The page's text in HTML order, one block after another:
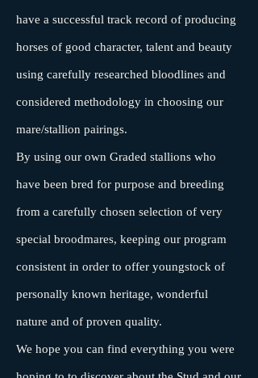
have a successful track record of producing
horses of good character, talent and beauty
using carefully researched bloodlines and
considered methodology in choosing our
mare/stallion pairings.
By using our own Graded stallions who
have been bred for purpose and breeding
from a carefully chosen selection of very
special broodmares, keeping our program
consistent in order to offer youngstock of
personally known heritage, wonderful
nature and of proven quality.
We hope you can find everything you were